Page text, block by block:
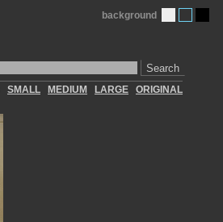
Search
background
SMALL MEDIUM LARGE ORIGINAL